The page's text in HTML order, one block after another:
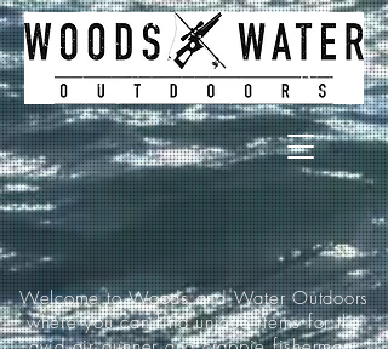
Welcome to Woods and Water Outdoors
where you can find unique items for the